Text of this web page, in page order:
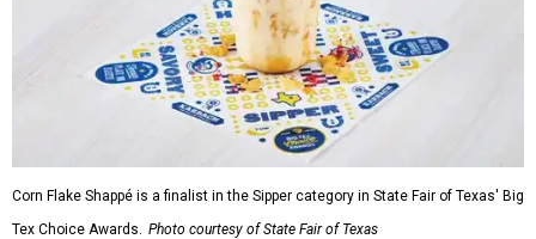
Corn Flake Shappé is a finalist in the Sipper category in State Fair of Texas' Big
Tex Choice Awards. Photo courtesy of State Fair of Texas